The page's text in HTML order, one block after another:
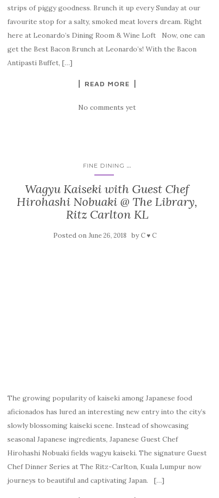
strips of piggy goodness. Brunch it up every Sunday at our
favourite stop for a salty, smoked meat lovers dream. Right
here at Leonardo’s Dining Room & Wine Loft Now, one can
get the Best Bacon Brunch at Leonardo’s! With the Bacon
Antipasti Buffet, […]
READ MORE
No comments yet
FINE DINING ...
Wagyu Kaiseki with Guest Chef
Hirohashi Nobuaki @ The Library,
Ritz Carlton KL
Posted on June 26, 2018 byC ♥ C
The growing popularity of kaiseki among Japanese food
aficionados has lured an interesting new entry into the city’s
slowly blossoming kaiseki scene. Instead of showcasing
seasonal Japanese ingredients, Japanese Guest Chef
Hirohashi Nobuaki fields wagyu kaiseki. The signature Guest
Chef Dinner Series at The Ritz-Carlton, Kuala Lumpur now
journeys to beautiful and captivating Japan. […]